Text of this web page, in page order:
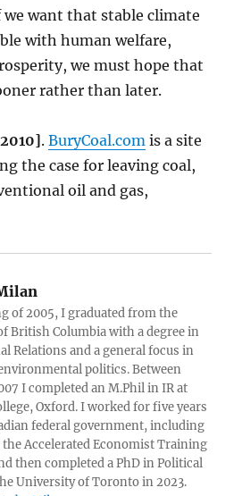
want that stable climate
with human welfare,
we must hope that
rather than later.
.BuryCoal.com is a site
the case for leaving coal,
oil and gas,
of 2005, I graduated from the
British Columbia with a degree in
Relations and a general focus in
politics. Between
I completed an M.Phil in IR at
Oxford. I worked for five years
federal government, including
Accelerated Economist Training
then completed a PhD in Political
University of Toronto in 2023.